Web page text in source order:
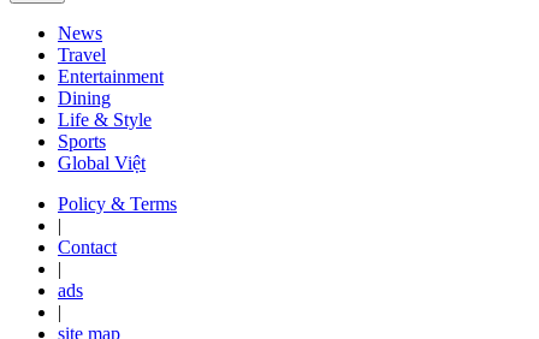
News
Travel
Entertainment
Dining
Life & Style
Sports
Global Việt
Policy & Terms
|
Contact
|
ads
|
site map